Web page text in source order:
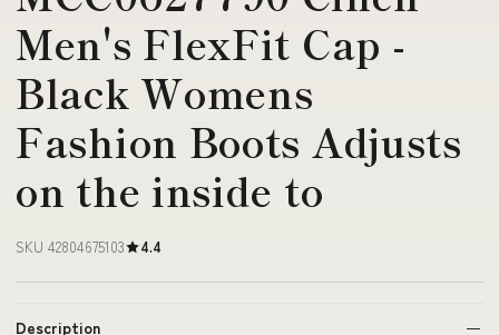
Men's FlexFit Cap -
Black Womens
Fashion Boots Adjusts
on the inside to
SKU 42804675103 4.4
Description